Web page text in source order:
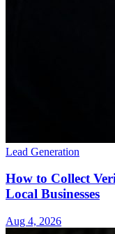
Lead Generation
How to Collect
Local Businesses
Aug 4, 2026